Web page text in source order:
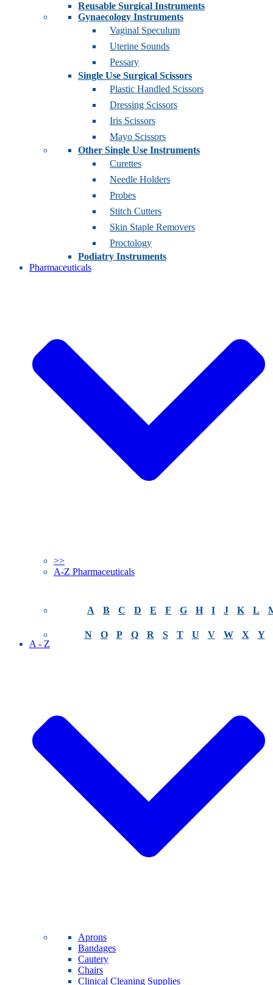
Reusable Surgical Instruments
Gynaecology Instruments
Vaginal Speculum
Uterine Sounds
Pessary
Single Use Surgical Scissors
Plastic Handled Scissors
Dressing Scissors
Iris Scissors
Mayo Scissors
Other Single Use Instruments
Curettes
Needle Holders
Probes
Stitch Cutters
Skin Staple Removers
Proctology
Podiatry Instruments
Pharmaceuticals
>>
A-Z Pharmaceuticals
A B C D E F G H I J K L
N O P Q R S T U V W X
Y
A - Z
Aprons
Bandages
Cautery
Chairs
Clinical Cleaning Supplies